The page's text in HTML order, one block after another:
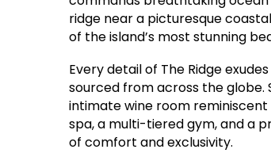
ridge near a picturesque
of the island’s most stunning
Every detail of The Ridge
sourced from across the globe.
intimate wine room
spa, a multi-tiered gym, and a
of comfort and exclusivity.